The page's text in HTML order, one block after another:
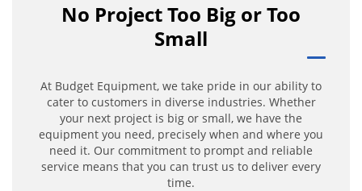
No Project Too Big or Too
Small
At Budget Equipment, we take pride in our ability to
cater to customers in diverse industries. Whether
your next project is big or small, we have the
equipment you need, precisely when and where you
need it. Our commitment to prompt and reliable
service means that you can trust us to deliver every
time.